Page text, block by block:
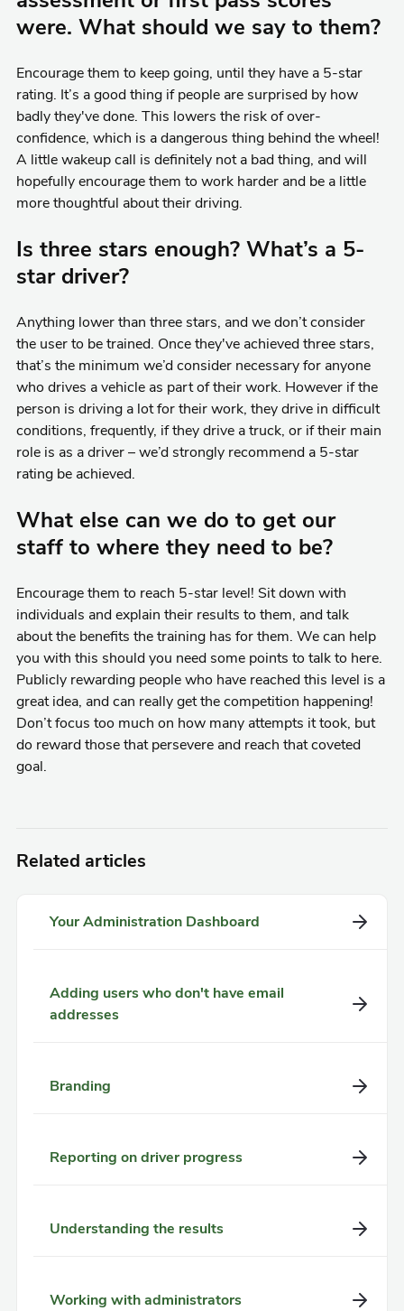
were. What should we say to them?
Encourage them to keep going, until they have a 5-star
rating. It’s a good thing if people are surprised by how
badly they've done. This lowers the risk of over-
confidence, which is a dangerous thing behind the wheel!
A little wakeup call is definitely not a bad thing, and will
hopefully encourage them to work harder and be a little
more thoughtful about their driving.
Is three stars enough? What’s a 5-
star driver?
Anything lower than three stars, and we don’t consider
the user to be trained. Once they've achieved three stars,
that’s the minimum we’d consider necessary for anyone
who drives a vehicle as part of their work. However if the
person is driving a lot for their work, they drive in difficult
conditions, frequently, if they drive a truck, or if their main
role is as a driver – we’d strongly recommend a 5-star
rating be achieved.
What else can we do to get our
staff to where they need to be?
Encourage them to reach 5-star level! Sit down with
individuals and explain their results to them, and talk
about the benefits the training has for them. We can help
you with this should you need some points to talk to here.
Publicly rewarding people who have reached this level is a
great idea, and can really get the competition happening!
Don’t focus too much on how many attempts it took, but
do reward those that persevere and reach that coveted
goal.
Related articles
Your Administration Dashboard
Adding users who don't have email
addresses
Branding
Reporting on driver progress
Understanding the results
Working with administrators